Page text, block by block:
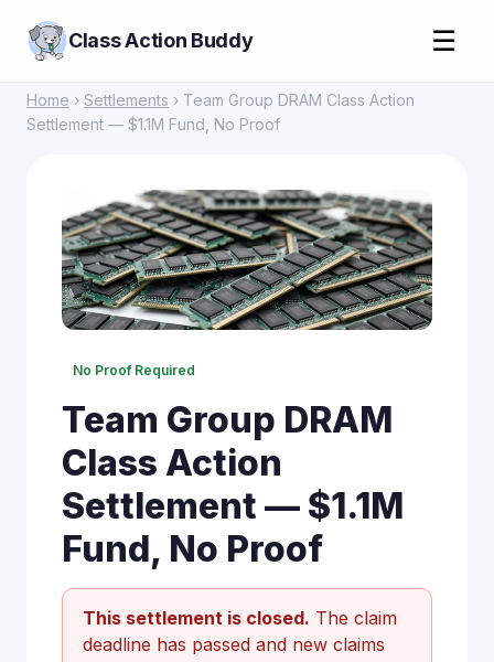
Class Action Buddy ☰
Home › Settlements › Team Group DRAM Class Action
Settlement — $1.1M Fund, No Proof
No Proof Required
Team Group DRAM
Class Action
Settlement — $1.1M
Fund, No Proof
This settlement is closed. The claim
deadline has passed and new claims